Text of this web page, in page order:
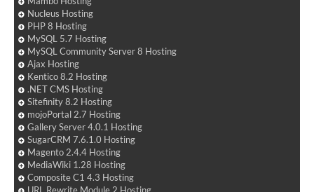
Nucleus Hosting
PHP 8 Hosting
MySQL 5.7 Hosting
MySQL Community Server 8 Hosting
Ajax Hosting
Kentico 8.2 Hosting
.NET CMS Hosting
Sitefinity 8.2 Hosting
mojoPortal 2.7 Hosting
Gallery Server 4.0.1 Hosting
SugarCRM 7.6.1.0 Hosting
Magento 2.4.4 Hosting
MediaWiki 1.28 Hosting
Composite C1 4.3 Hosting